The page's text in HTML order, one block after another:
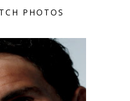
PHOTOS